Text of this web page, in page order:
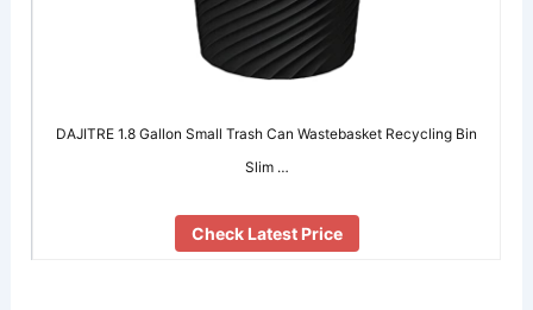
DAJITRE 1.8 Gallon Small Trash Can Wastebasket Recycling Bin
Slim …
Check Latest Price